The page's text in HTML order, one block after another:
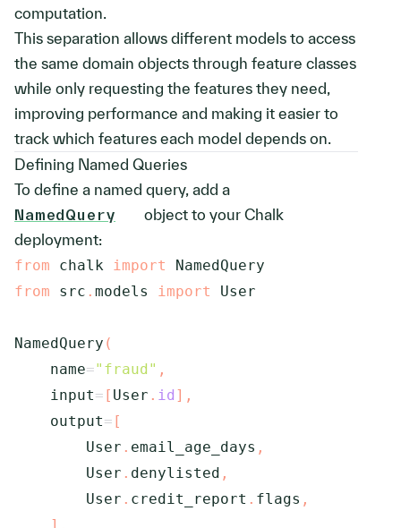
computation.
This separation allows different models to access
the same domain objects through feature classes
while only requesting the features they need,
improving performance and making it easier to
track which features each model depends on.
Defining Named Queries
To define a named query, add a
NamedQuery
object to your Chalk
deployment:
from chalk import
from src . models import User
NamedQuery (
    name
="fraud" ,
    input
= [ User . id ] ,
    output
= [
        User
. email_age_days ,
        User
. denylisted ,
        User
. credit_report . flags ,